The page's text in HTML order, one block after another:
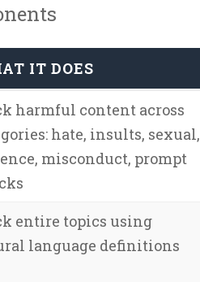
IT DOES
harmful content across
hate, insults, sexual,
misconduct, prompt
entire topics using
language definitions